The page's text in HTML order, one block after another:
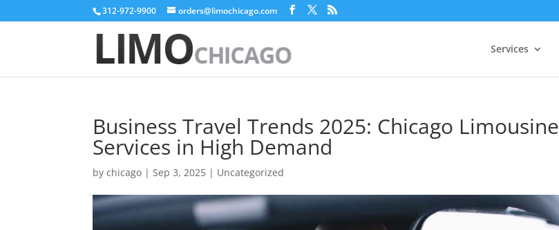
312-972-9900 orders@limochicago.com
Services
Business Travel Trends 2025: Chicago Limousine
Services in High Demand
bychicago |Sep 3, 2025 | Uncategorized